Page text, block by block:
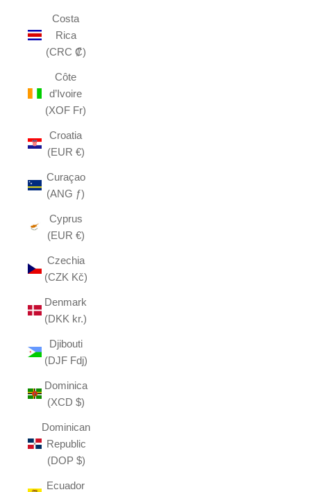
Costa
Rica
(CRC ₡)
Côte
d’Ivoire
(XOF Fr)
Croatia
(EUR €)
Curaçao
(ANG ƒ)
Cyprus
(EUR €)
Czechia
(CZK Kč)
Denmark
(DKK kr.)
Djibouti
(DJF Fdj)
Dominica
(XCD $)
Dominican
Republic
(DOP $)
Ecuador